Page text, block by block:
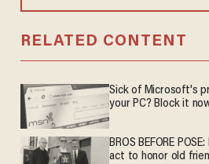
RELATED CONTENT
Sick of Microsoft's
your PC? Block it
BROS BEFORE
act to honor old